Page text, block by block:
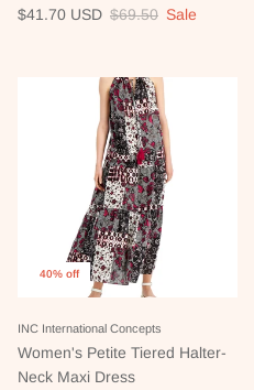
Sale price
$41.70 USD Regular price
$69.50 Sale
40% off
INC International Concepts
Women's Petite Tiered Halter-
Neck Maxi Dress